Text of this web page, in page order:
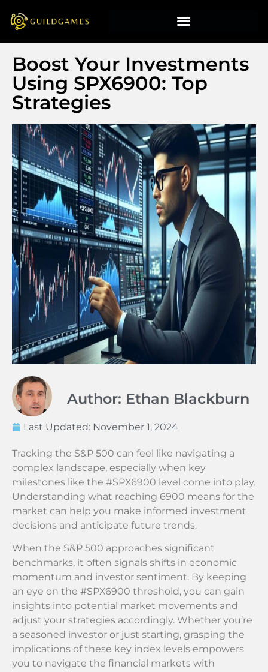
Boost Your Investments
Using SPX6900: Top
Strategies
Author: Ethan Blackburn
Last Updated: November 1, 2024
Tracking the S&P 500 can feel like navigating a
complex landscape, especially when key
milestones like the #SPX6900 level come into play.
Understanding what reaching 6900 means for the
market can help you make informed investment
decisions and anticipate future trends.
When the S&P 500 approaches significant
benchmarks, it often signals shifts in economic
momentum and investor sentiment. By keeping
an eye on the #SPX6900 threshold, you can gain
insights into potential market movements and
adjust your strategies accordingly. Whether you’re
a seasoned investor or just starting, grasping the
implications of these key index levels empowers
you to navigate the financial markets with